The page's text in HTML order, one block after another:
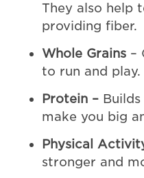
They also help
providing fiber.
Whole Grains –
to run and play.
Protein –
make you big
Physical
stronger and